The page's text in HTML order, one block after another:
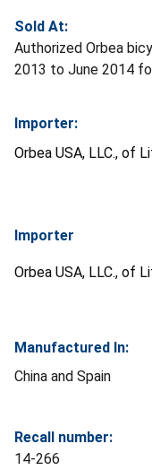
Sold At:
Authorized Orbea
2013 to June 2014
Importer:
Orbea USA, LLC., of
Importer
Orbea USA, LLC., of
Manufactured In:
China and Spain
Recall number:
14-266